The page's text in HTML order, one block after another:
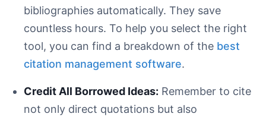
bibliographies automatically. They save
countless hours. To help you select the right
tool, you can find a breakdown of the best
citation management software.
Credit All Borrowed Ideas: Remember to cite
not only direct quotations but also